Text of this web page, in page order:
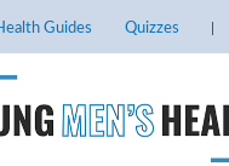
Guides Quizzes